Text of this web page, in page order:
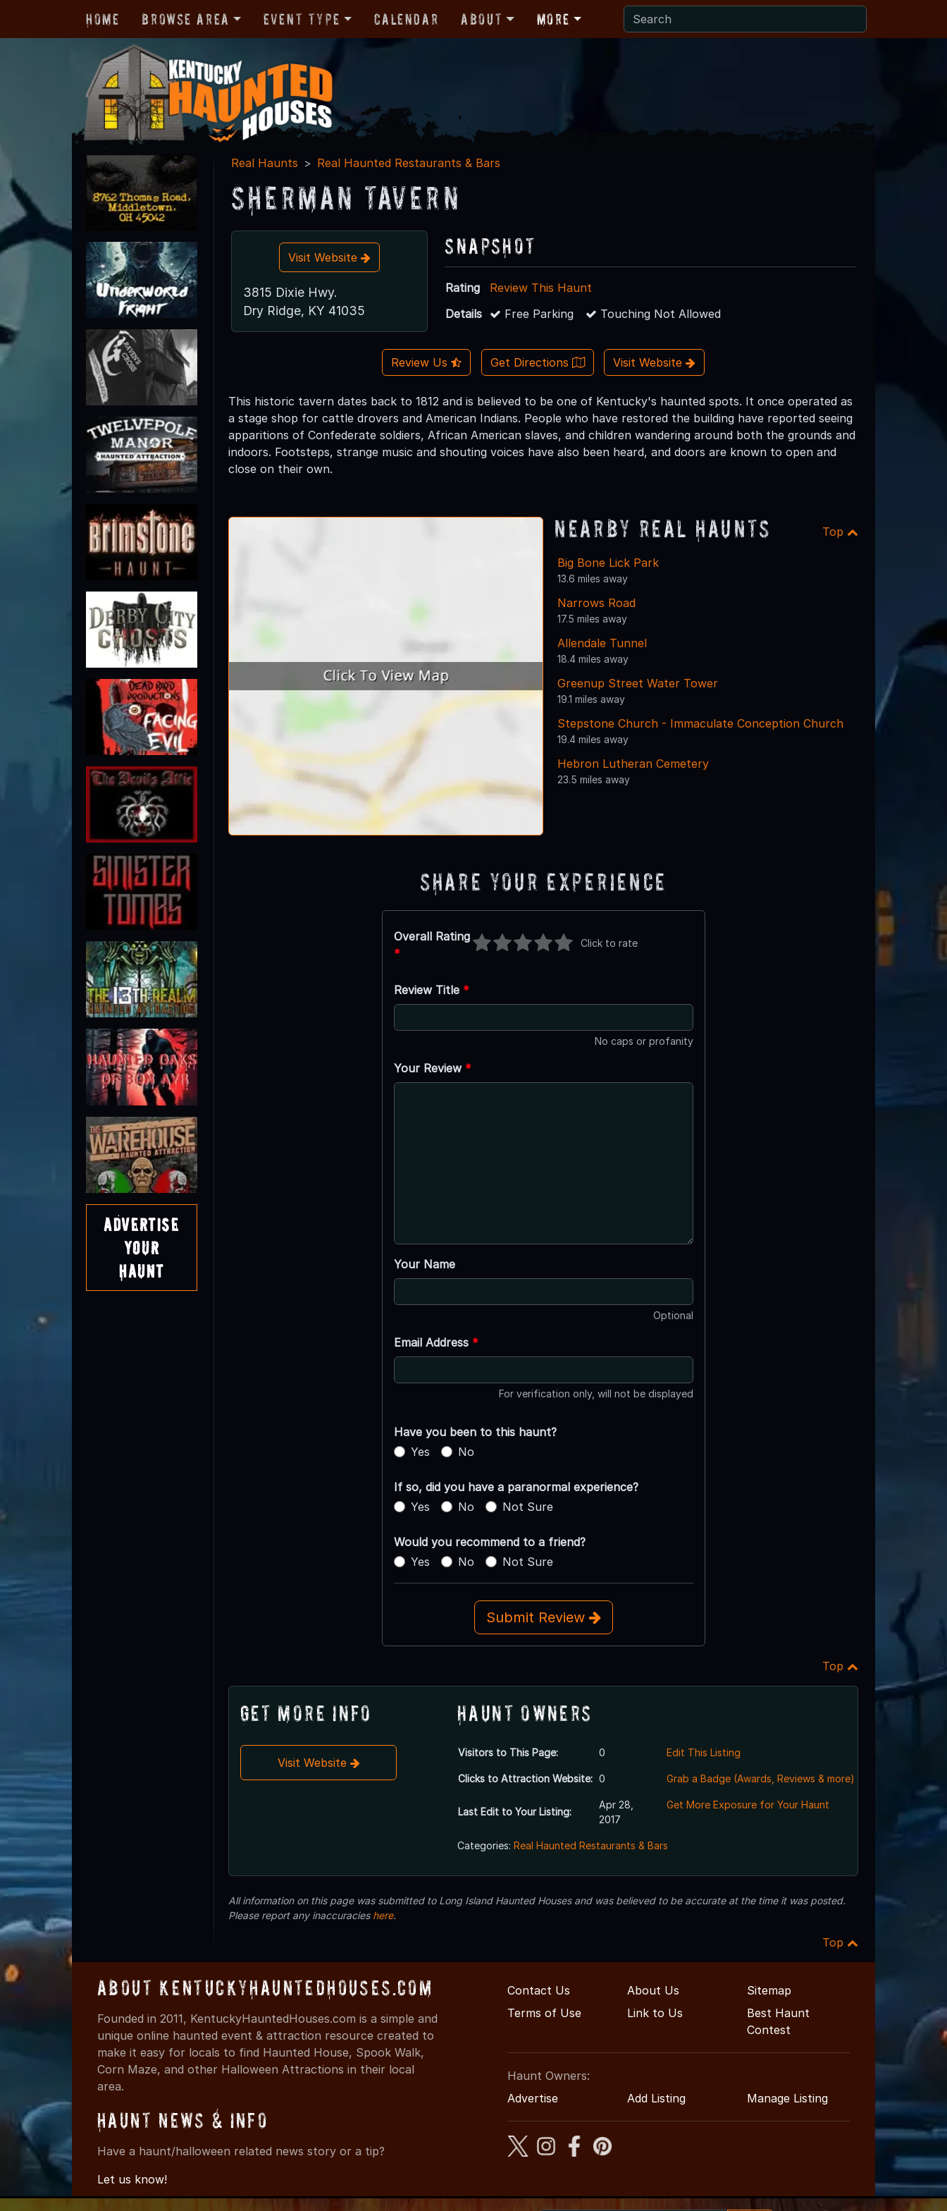
Home Browse Area Event Type Calendar About More
Advertise
Your
Haunt
Real Haunts Real Haunted Restaurants & Bars
Sherman Tavern
Visit Website
3815 Dixie Hwy.
Dry Ridge, KY 41035
Snapshot
Rating
Review This Haunt
Details
Free Parking Touching Not Allowed
Review Us Get Directions Visit Website
This historic tavern dates back to 1812 and is believed to be one of Kentucky's haunted spots. It once operated as
a stage shop for cattle drovers and American Indians. People who have restored the building have reported seeing
apparitions of Confederate soldiers, African American slaves, and children wandering around both the grounds and
indoors. Footsteps, strange music and shouting voices have also been heard, and doors are known to open and
close on their own.
Nearby Real Haunts Top
Big Bone Lick Park
13.6 miles away
Narrows Road
17.5 miles away
Allendale Tunnel
18.4 miles away
Greenup Street Water Tower
19.1 miles away
Stepstone Church - Immaculate Conception Church
19.4 miles away
Hebron Lutheran Cemetery
23.5 miles away
Share Your Experience
Overall Rating
*
Click to rate
Review Title *
No caps or profanity
Your Review *
Your Name
Optional
Email Address *
For verification only, will not be displayed
Have you been to this haunt?
Yes
No
If so, did you have a paranormal experience?
Yes
No Not Sure
Would you recommend to a friend?
Yes
No Not Sure
Submit Review
Top
Get More Info
Visit Website
Haunt Owners
Visitors to This Page: 0
Clicks to Attraction Website: 0
Last Edit to Your Listing:
Apr 28,
2017
Edit This Listing
Grab a Badge (Awards, Reviews & more)
Get More Exposure for Your Haunt
Categories: Real Haunted Restaurants & Bars
All information on this page was submitted to Long Island Haunted Houses and was believed to be accurate at the time it was posted.
Please report any inaccuracies here.
Top
About KentuckyHauntedHouses.com
Founded in 2011, KentuckyHauntedHouses.com is a simple and
unique online haunted event & attraction resource created to
make it easy for locals to find Haunted House, Spook Walk,
Corn Maze, and other Halloween Attractions in their local
area.
Haunt News & Info
Have a haunt/halloween related news story or a tip?
Let us know!
Contact Us About Us
Sitemap
Terms of Use
Link to Us
Best Haunt
Contest
Haunt Owners:
Advertise
Add Listing Manage Listing